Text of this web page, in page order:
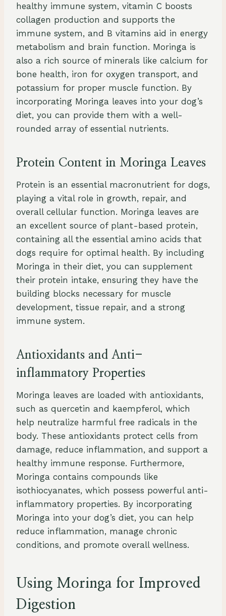
healthy immune system, vitamin C boosts
collagen production and supports the
immune system, and B vitamins aid in energy
metabolism and brain function. Moringa is
also a rich source of minerals like calcium for
bone health, iron for oxygen transport, and
potassium for proper muscle function. By
incorporating Moringa leaves into your dog’s
diet, you can provide them with a well-
rounded array of essential nutrients.
Protein Content in Moringa Leaves
Protein is an essential macronutrient for dogs,
playing a vital role in growth, repair, and
overall cellular function. Moringa leaves are
an excellent source of plant-based protein,
containing all the essential amino acids that
dogs require for optimal health. By including
Moringa in their diet, you can supplement
their protein intake, ensuring they have the
building blocks necessary for muscle
development, tissue repair, and a strong
immune system.
Antioxidants and Anti-
inflammatory Properties
Moringa leaves are loaded with antioxidants,
such as quercetin and kaempferol, which
help neutralize harmful free radicals in the
body. These antioxidants protect cells from
damage, reduce inflammation, and support a
healthy immune response. Furthermore,
Moringa contains compounds like
isothiocyanates, which possess powerful anti-
inflammatory properties. By incorporating
Moringa into your dog’s diet, you can help
reduce inflammation, manage chronic
conditions, and promote overall wellness.
Using Moringa for Improved
Digestion